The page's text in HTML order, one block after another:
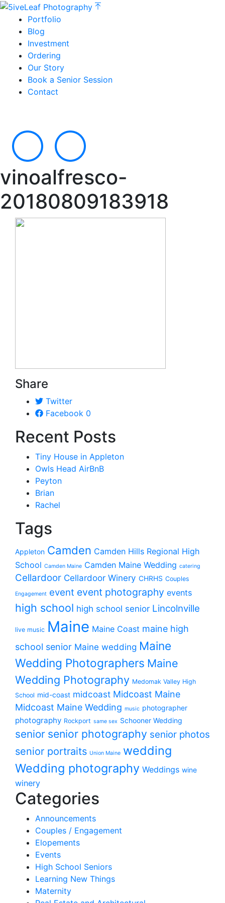
Portfolio
Blog
Investment
Ordering
Our Story
Book a Senior Session
Contact
vinoalfresco-
20180809183918
Share
Twitter
Facebook 0
Recent Posts
Tiny House in Appleton
Owls Head AirBnB
Peyton
Brian
Rachel
Tags
Appleton Camden Camden Hills Regional High
School Camden Maine Camden Maine Wedding catering
Cellardoor Cellardoor Winery CHRHS Couples
Engagement event event photography events
high school high school senior Lincolnville
live music Maine Maine Coast maine high
school senior Maine wedding Maine
Wedding Photographers Maine
Wedding Photography Medomak Valley High
School mid-coast midcoast Midcoast Maine
Midcoast Maine Wedding music photographer
photography Rockport same sex Schooner Wedding
senior senior photography senior photos
senior portraits Union Maine wedding
Wedding photography Weddings wine
winery
Categories
Announcements
Couples / Engagement
Elopements
Events
High School Seniors
Learning New Things
Maternity